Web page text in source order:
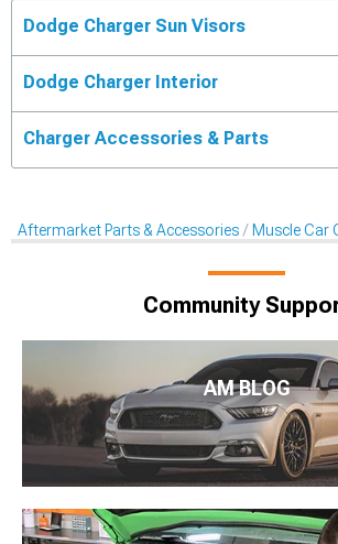
Dodge Charger Sun Visors
Dodge Charger Interior
Charger Accessories & Parts
Aftermarket Parts & Accessories Muscle Car
Community
AM BLOG